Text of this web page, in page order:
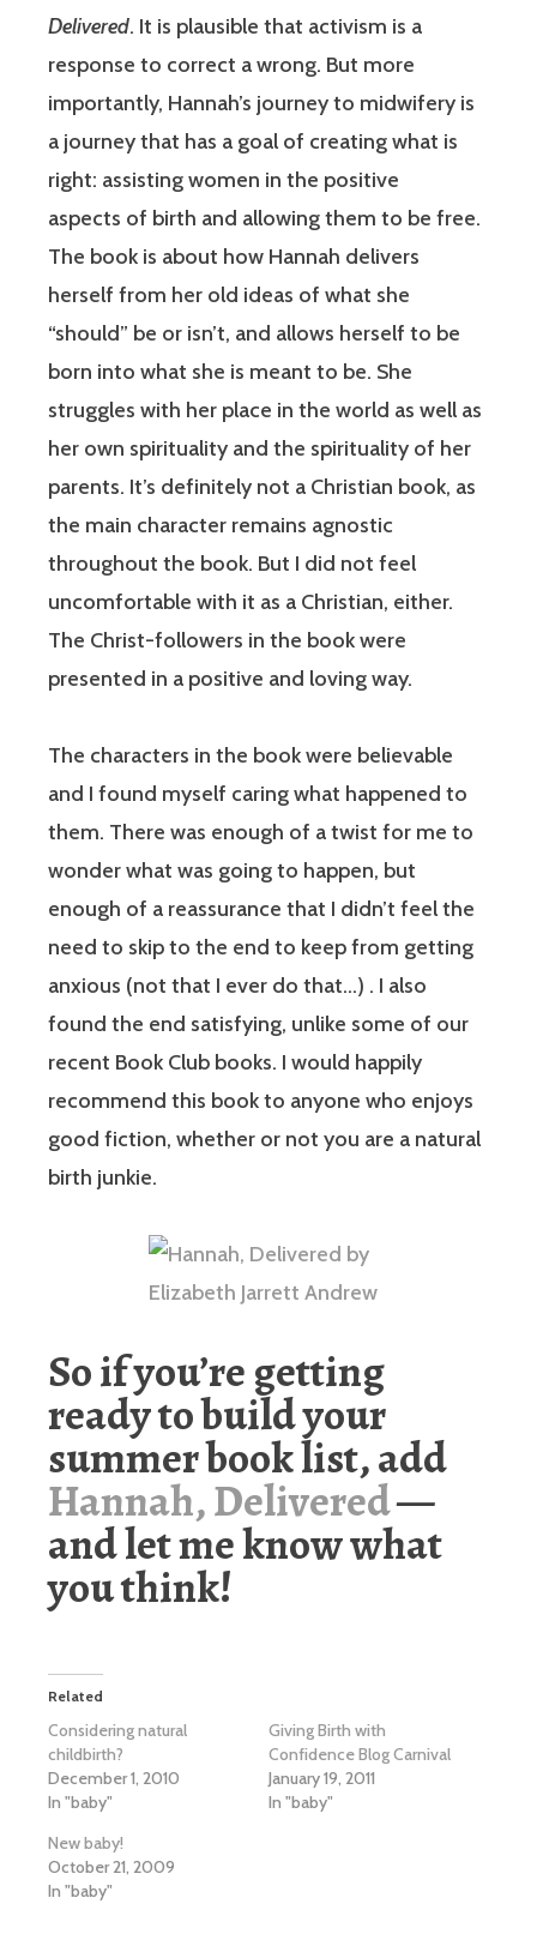
Delivered. It is plausible that activism is a
response to correct a wrong. But more
importantly, Hannah’s journey to midwifery is
a journey that has a goal of creating what is
right: assisting women in the positive
aspects of birth and allowing them to be free.
The book is about how Hannah delivers
herself from her old ideas of what she
“should” be or isn’t, and allows herself to be
born into what she is meant to be. She
struggles with her place in the world as well as
her own spirituality and the spirituality of her
parents. It’s definitely not a Christian book, as
the main character remains agnostic
throughout the book. But I did not feel
uncomfortable with it as a Christian, either.
The Christ-followers in the book were
presented in a positive and loving way.
The characters in the book were believable
and I found myself caring what happened to
them. There was enough of a twist for me to
wonder what was going to happen, but
enough of a reassurance that I didn’t feel the
need to skip to the end to keep from getting
anxious (not that I ever do that…) . I also
found the end satisfying, unlike some of our
recent Book Club books. I would happily
recommend this book to anyone who enjoys
good fiction, whether or not you are a natural
birth junkie.
So if you’re getting
ready to build your
summer book list, add
Hannah, Delivered—
and let me know what
you think!
Related
Considering natural
childbirth?
December 1, 2010
In "baby"
Giving Birth with
Confidence Blog Carnival
January 19, 2011
In "baby"
New baby!
October 21, 2009
In "baby"